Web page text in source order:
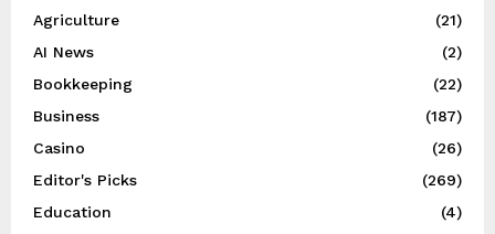
Agriculture
(21)
AI News
(2)
Bookkeeping
(22)
Business
(187)
Casino
(26)
Editor's Picks
(269)
Education
(4)